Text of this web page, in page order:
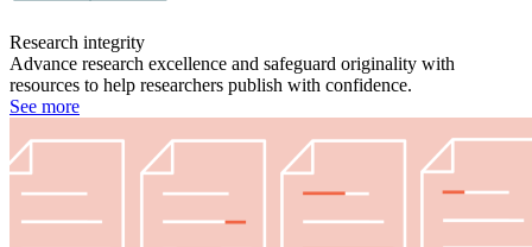
Research integrity
Advance research excellence and safeguard originality with
resources to help researchers publish with confidence.
See more